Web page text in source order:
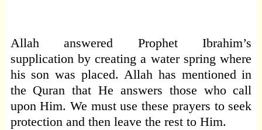
Allah answered Prophet Ibrahim’s
supplication by creating a water spring where
his son was placed. Allah has mentioned in
the Quran that He answers those who call
upon Him. We must use these prayers to seek
protection and then leave the rest to Him.